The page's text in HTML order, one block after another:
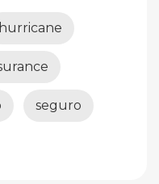
hurricane
seguro